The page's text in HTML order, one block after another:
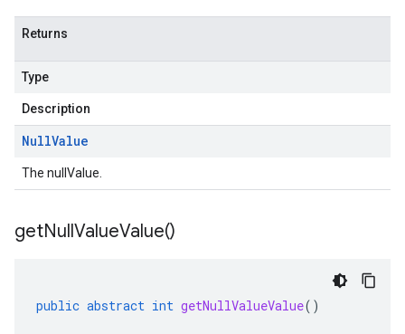
Returns
Type
Description
NullValue
The nullValue.
getNullValueValue()
public abstract int getNullValueValue()